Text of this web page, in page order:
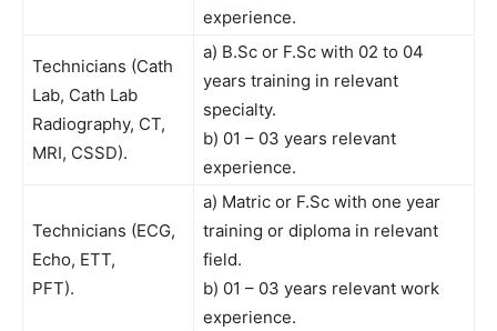
experience.
Technicians (Cath
Lab, Cath Lab
Radiography, CT,
MRI, CSSD).
a) B.Sc or F.Sc with 02 to 04
years training in relevant
specialty.
b) 01 – 03 years relevant
experience.
Technicians (ECG,
Echo, ETT,
PFT).
a) Matric or F.Sc with one year
training or diploma in relevant
field.
b) 01 – 03 years relevant work
experience.